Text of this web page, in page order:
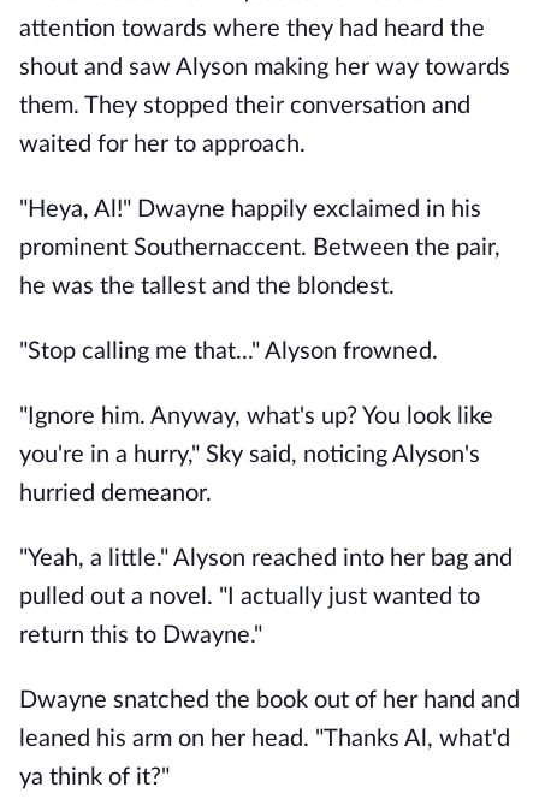
attention towards where they had heard the
shout and saw Alyson making her way towards
them. They stopped their conversation and
waited for her to approach.
"Heya, Al!" Dwayne happily exclaimed in his
prominent Southernaccent. Between the pair,
he was the tallest and the blondest.
"Stop calling me that..." Alyson frowned.
"Ignore him. Anyway, what's up? You look like
you're in a hurry," Sky said, noticing Alyson's
hurried demeanor.
"Yeah, a little." Alyson reached into her bag and
pulled out a novel. "I actually just wanted to
return this to Dwayne."
Dwayne snatched the book out of her hand and
leaned his arm on her head. "Thanks Al, what'd
ya think of it?"